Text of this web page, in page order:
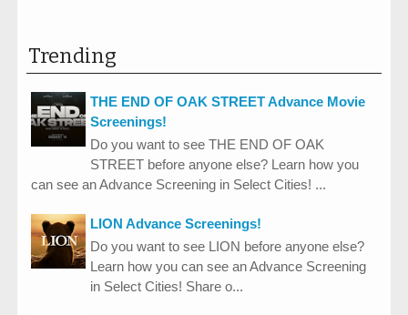
Trending
THE END OF OAK STREET Advance Movie
Screenings!
Do you want to see THE END OF OAK
STREET before anyone else? Learn how you
can see an Advance Screening in Select Cities! ...
LION Advance Screenings!
Do you want to see LION before anyone else?
Learn how you can see an Advance Screening
in Select Cities! Share o...